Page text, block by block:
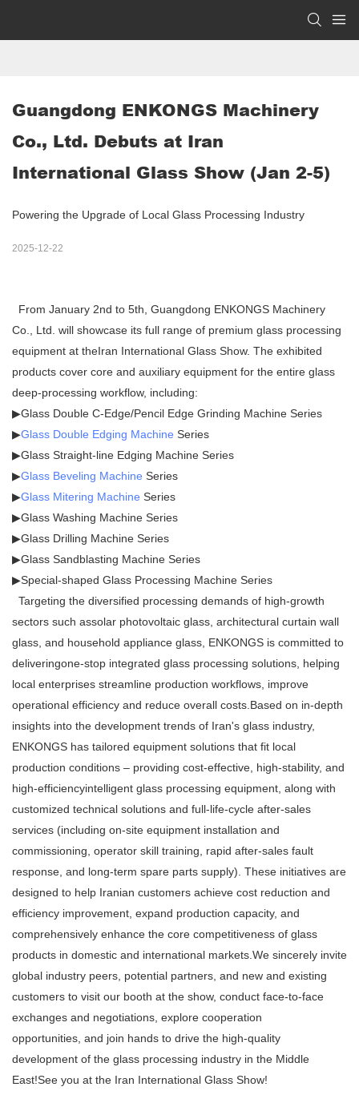
Guangdong ENKONGS Machinery
Co., Ltd. Debuts at Iran
Powering the Upgrade of Local Glass Processing Industry
2025-12-22
From January 2nd to 5th, Guangdong ENKONGS Machinery
Co., Ltd. will showcase its full range of premium glass processing
equipment at theIran International Glass Show. The exhibited
products cover core and auxiliary equipment for the entire glass
deep-processing workflow, including:
▶Glass Double C-Edge/Pencil Edge Grinding Machine Series
▶Glass Double Edging Machine Series
▶Glass Straight-line Edging Machine Series
▶Glass Beveling Machine Series
▶Glass Mitering Machine Series
▶Glass Washing Machine Series
▶Glass Drilling Machine Series
▶Glass Sandblasting Machine Series
▶Special-shaped Glass Processing Machine Series
Targeting the diversified processing demands of high-growth
sectors such assolar photovoltaic glass, architectural curtain wall
glass, and household appliance glass, ENKONGS is committed to
deliveringone-stop integrated glass processing solutions, helping
local enterprises streamline production workflows, improve
operational efficiency and reduce overall costs.Based on in-depth
insights into the development trends of Iran's glass industry,
ENKONGS has tailored equipment solutions that fit local
production conditions – providing cost-effective, high-stability, and
high-efficiencyintelligent glass processing equipment, along with
customized technical solutions and full-life-cycle after-sales
services (including on-site equipment installation and
commissioning, operator skill training, rapid after-sales fault
response, and long-term spare parts supply). These initiatives are
designed to help Iranian customers achieve cost reduction and
efficiency improvement, expand production capacity, and
comprehensively enhance the core competitiveness of glass
products in domestic and international markets.We sincerely invite
global industry peers, potential partners, and new and existing
customers to visit our booth at the show, conduct face-to-face
exchanges and negotiations, explore cooperation
opportunities, and join hands to drive the high-quality
development of the glass processing industry in the Middle
East!See you at the Iran International Glass Show!